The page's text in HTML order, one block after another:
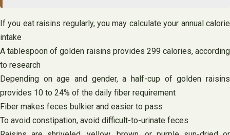
If you eat raisins regularly, you may calculate your annual calorie
intake
A tablespoon of golden raisins provides 299 calories, according
to research
Depending on age and gender, a half-cup of golden raisins
provides 10 to 24% of the daily fiber requirement
Fiber makes feces bulkier and easier to pass
To avoid constipation, avoid difficult-to-urinate feces